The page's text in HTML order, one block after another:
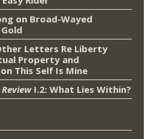
on Broad-Wayed
Letters Re Liberty
Property and
on This Self Is Mine
I.2: What Lies Within?